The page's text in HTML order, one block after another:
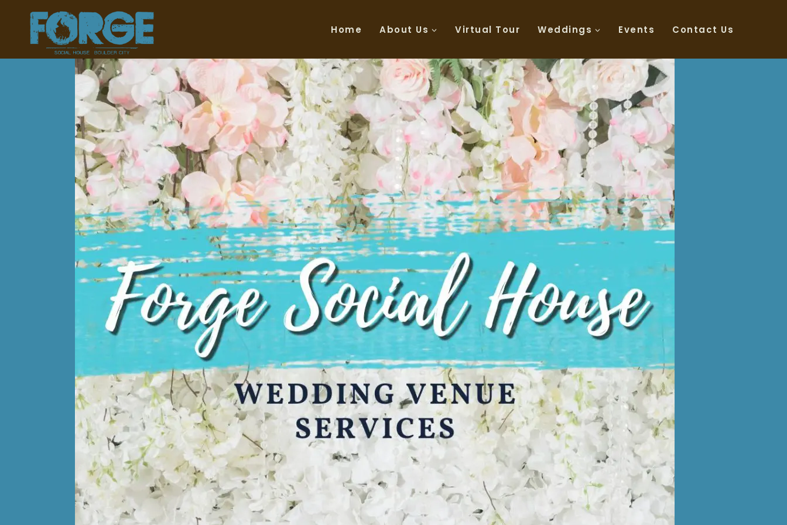
Home About Us Virtual Tour Weddings Events Contact Us